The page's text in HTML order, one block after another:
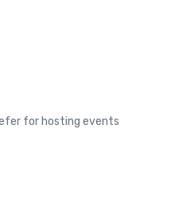
for hosting events